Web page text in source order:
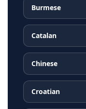
Burmese
Catalan
Chinese
Croatian